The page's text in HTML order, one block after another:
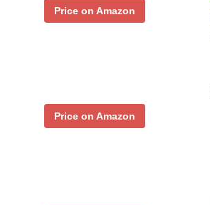
Price on Amazon
Price on Amazon